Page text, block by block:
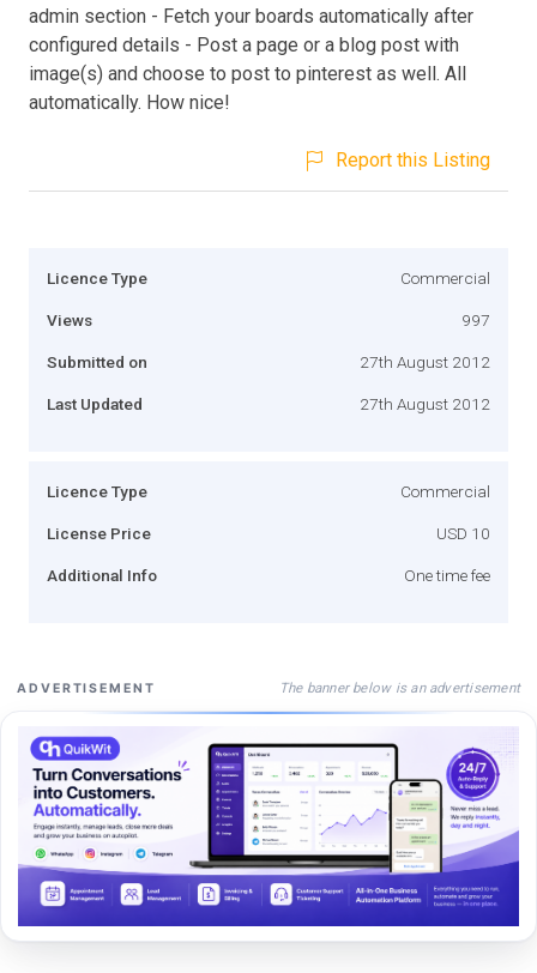
admin section - Fetch your boards automatically after
configured details - Post a page or a blog post with
image(s) and choose to post to pinterest as well. All
automatically. How nice!
Report this Listing
Licence Type Commercial
Views 997
Submitted on 27th August 2012
Last Updated 27th August 2012
Licence Type Commercial
License Price USD 10
Additional Info One time fee
ADVERTISEMENT The banner below is an advertisement